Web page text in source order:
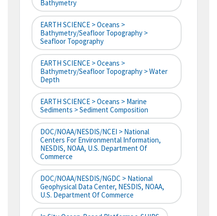
Bathymetry
EARTH SCIENCE > Oceans >
Bathymetry/Seafloor Topography >
Seafloor Topography
EARTH SCIENCE > Oceans >
Bathymetry/Seafloor Topography > Water
Depth
EARTH SCIENCE > Oceans > Marine
Sediments > Sediment Composition
DOC/NOAA/NESDIS/NCEI > National
Centers For Environmental Information,
NESDIS, NOAA, U.S. Department Of
Commerce
DOC/NOAA/NESDIS/NGDC > National
Geophysical Data Center, NESDIS, NOAA,
U.S. Department Of Commerce